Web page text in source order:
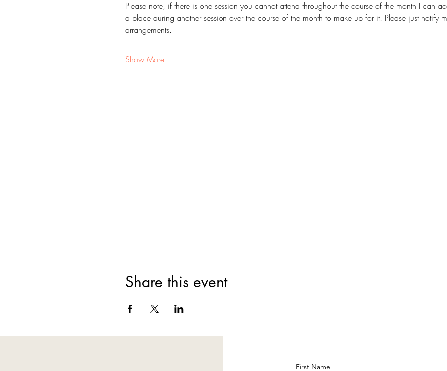
Please note, if there is one session you cannot attend throughout the course of the month I can
a place during another session over the course of the month to make up for it! Please just notify
arrangements.
Show More
Share this event
First Name